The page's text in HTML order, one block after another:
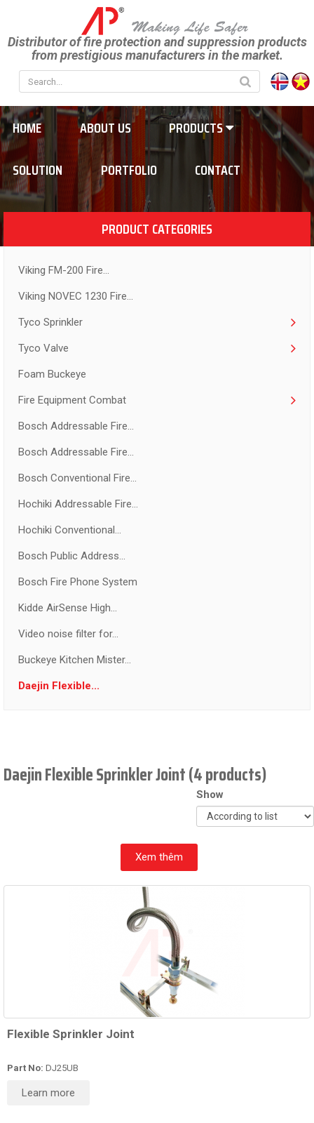
Distributor of fire protection and suppression products
from prestigious manufacturers in the market.
HOME ABOUT US
PRODUCTS
SOLUTION
PORTFOLIO CONTACT
PRODUCT CATEGORIES
Viking FM-200 Fire...
Viking NOVEC 1230 Fire...
Tyco Sprinkler
Tyco Valve
Foam Buckeye
Fire Equipment Combat
Bosch Addressable Fire...
Bosch Addressable Fire...
Bosch Conventional Fire...
Hochiki Addressable Fire...
Hochiki Conventional...
Bosch Public Address...
Bosch Fire Phone System
Kidde AirSense High...
Video noise filter for...
Buckeye Kitchen Mister...
Daejin Flexible...
Daejin Flexible Sprinkler Joint (4 products)
Show
Xem thêm
Flexible Sprinkler Joint
Part No: DJ25UB
Learn more